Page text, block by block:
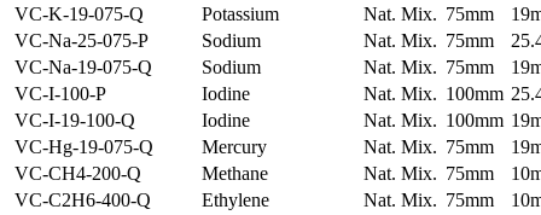
VC-K-19-075-Q
Potassium Nat. Mix. 75mm
VC-Na-25-075-P
Sodium Nat. Mix. 75mm
VC-Na-19-075-Q
Sodium Nat. Mix. 75mm
VC-I-100-P
Iodine Nat. Mix. 100mm
VC-I-19-100-Q
Iodine Nat. Mix. 100mm
VC-Hg-19-075-Q
Mercury Nat. Mix. 75mm
VC-CH4-200-Q
Methane Nat. Mix. 75mm
VC-C2H6-400-Q
Ethylene Nat. Mix. 75mm